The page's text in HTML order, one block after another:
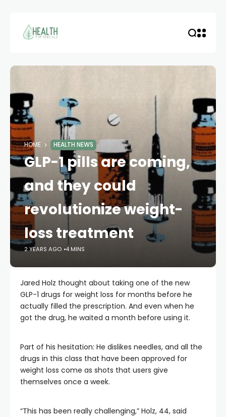
HOME HEALTH NEWS
GLP-1 pills are coming,
and they could
revolutionize weight-
loss treatment
2 YEARS AGO 4 MINS
Jared Holz thought about taking one of the new
GLP-1 drugs for weight loss for months before he
actually filled the prescription. And even when he
got the drug, he waited a month before using it.
Part of his hesitation: He dislikes needles, and all the
drugs in this class that have been approved for
weight loss come as shots that users give
themselves once a week.
“This has been really challenging,” Holz, 44, said